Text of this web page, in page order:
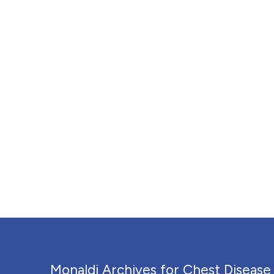
Monaldi Archives for Chest Disease